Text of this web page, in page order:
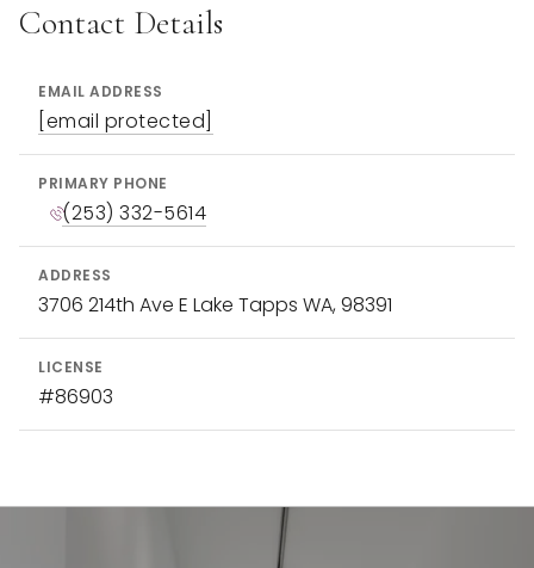
Contact Details
EMAIL ADDRESS
[email protected]
PRIMARY PHONE
(253) 332-5614
ADDRESS
3706 214th Ave E Lake Tapps WA, 98391
LICENSE
#86903